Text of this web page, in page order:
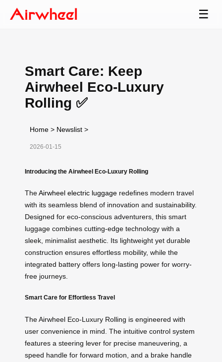
☰
Smart Care: Keep
Airwheel Eco-Luxury
Rolling ✅
Home > Newslist >
2026-01-15
Introducing the Airwheel Eco-Luxury Rolling
TheAirwheel electric luggage redefines modern travel
with its seamless blend of innovation and sustainability.
Designed for eco-conscious adventurers, this smart
luggage combines cutting-edge technology with a
sleek, minimalist aesthetic. Its lightweight yet durable
construction ensures effortless mobility, while the
integrated battery offers long-lasting power for worry-
free journeys.
Smart Care for Effortless Travel
The Airwheel Eco-Luxury Rolling is engineered with
user convenience in mind. The intuitive control system
features a steering lever for precise maneuvering, a
speed handle for forward motion, and a brake handle